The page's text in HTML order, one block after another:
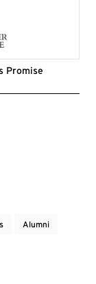
Promise
Alumni